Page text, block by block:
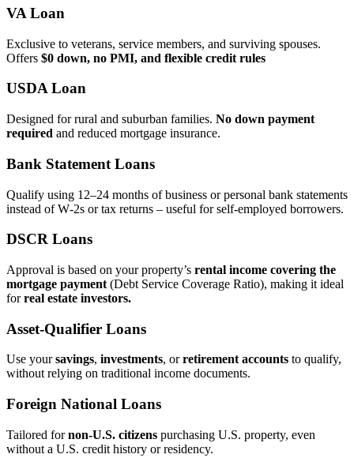
VA Loan
Exclusive to veterans, service members, and surviving spouses.
Offers $0 down, no PMI, and flexible credit rules
USDA Loan
Designed for rural and suburban families. No down payment
required and reduced mortgage insurance.
Bank Statement Loans
Qualify using 12–24 months of business or personal bank statements
instead of W‑2s or tax returns – useful for self‑employed borrowers.
DSCR Loans
Approval is based on your property’s rental income covering the
mortgage payment (Debt Service Coverage Ratio), making it ideal
forreal estate investors.
Asset‑Qualifier Loans
Use yoursavings, investments, orretirement accounts to qualify,
without relying on traditional income documents.
Foreign National Loans
Tailored fornon‑U.S. citizens purchasing U.S. property, even
without a U.S. credit history or residency.